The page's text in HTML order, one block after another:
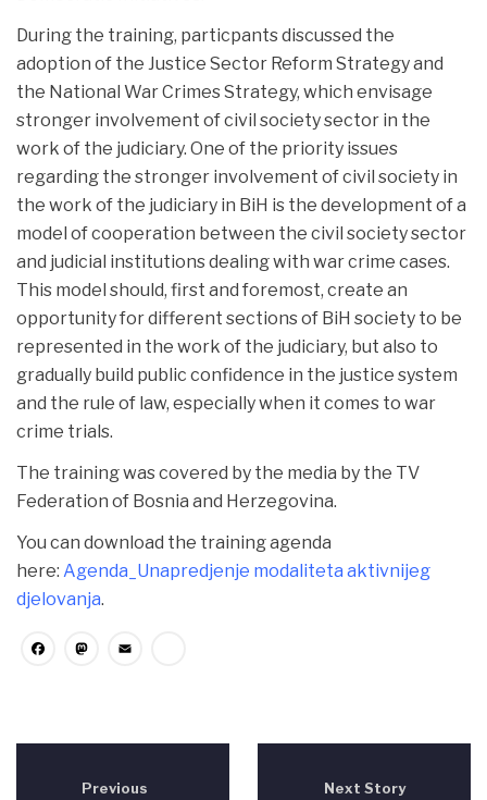
During the training, particpants discussed the
adoption of the Justice Sector Reform Strategy and
the National War Crimes Strategy, which envisage
stronger involvement of civil society sector in the
work of the judiciary. One of the priority issues
regarding the stronger involvement of civil society in
the work of the judiciary in BiH is the development of a
model of cooperation between the civil society sector
and judicial institutions dealing with war crime cases.
This model should, first and foremost, create an
opportunity for different sections of BiH society to be
represented in the work of the judiciary, but also to
gradually build public confidence in the justice system
and the rule of law, especially when it comes to war
crime trials.
The training was covered by the media by the TV
Federation of Bosnia and Herzegovina.
You can download the training agenda
here: Agenda_Unapredjenje modaliteta aktivnijeg
djelovanja.
Facebook
Mastodon
Previous
Next Story